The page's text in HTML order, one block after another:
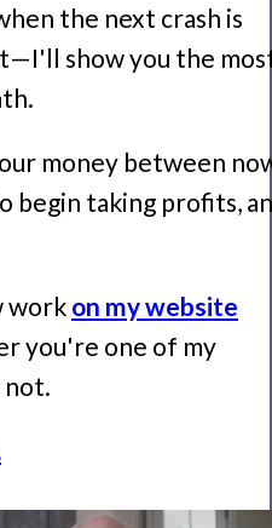
the next crash is
show you the
money between
begin taking profits,
work on my website
you're one of my
not.